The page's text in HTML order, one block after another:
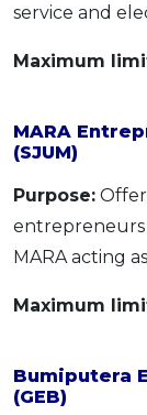
service and
Maximum
MARA
(SJUM)
Purpose:
entrepreneurs
MARA acting
Maximum
Bumiputera
(GEB)